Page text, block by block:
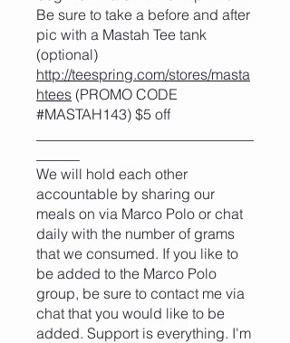
Be sure to take a before and after
pic with a Mastah Tee tank
(optional)
http://teespring.com/stores/masta
htees (PROMO CODE
#MASTAH143) $5 off
We will hold each other
accountable by sharing our
meals on via Marco Polo or chat
daily with the number of grams
that we consumed. If you like to
be added to the Marco Polo
group, be sure to contact me via
chat that you would like to be
added. Support is everything. I'm